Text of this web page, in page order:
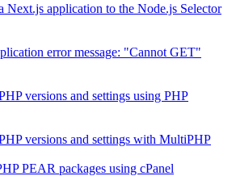
Next.js application to the Node.js Selector
error message: "Cannot GET"
versions and settings using PHP
versions and settings with MultiPHP
PEAR packages using cPanel